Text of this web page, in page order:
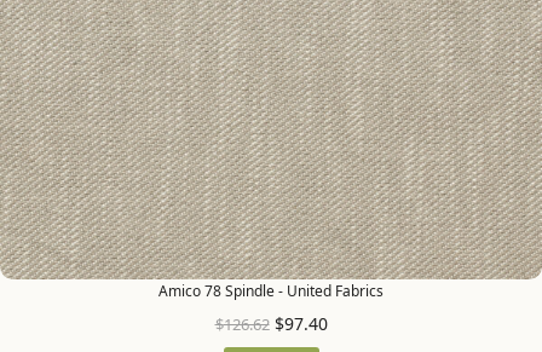
Amico 78 Spindle - United Fabrics
$126.62 $97.40